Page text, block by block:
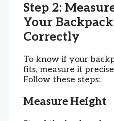
Step 2:
Your Backpack
Correctly
To know if your
fits, measure it
Follow these steps:
Measure Height